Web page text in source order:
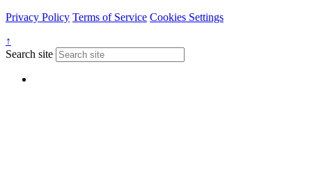
Privacy Policy Terms of Service Cookies Settings
↑
Search site